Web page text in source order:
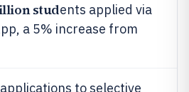
students applied via
a 5% increase from
to selective